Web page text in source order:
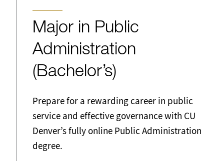
Major in Public
Administration
(Bachelor’s)
Prepare for a rewarding career in public
service and effective governance with CU
Denver’s fully online Public Administration
degree.